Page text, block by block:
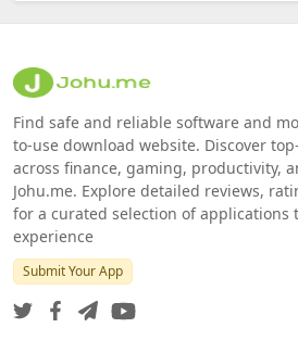
Find safe and reliable software and
to-use download website. Discover
across finance, gaming, productivity,
Johu.me. Explore detailed reviews,
for a curated selection of applications
experience
Submit Your App